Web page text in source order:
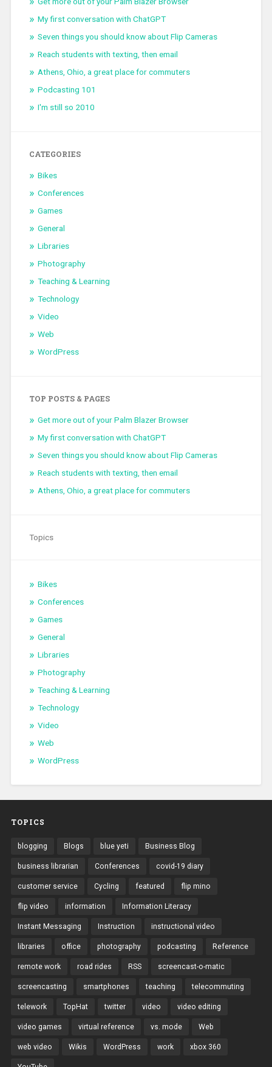
My first conversation with ChatGPT
Seven things you should know about Flip Cameras
Reach students with texting, then email
Athens, Ohio, a great place for commuters
Podcasting 101
I'm still so 2010
CATEGORIES
Bikes
Conferences
Games
General
Libraries
Photography
Teaching & Learning
Technology
Video
Web
WordPress
TOP POSTS & PAGES
Get more out of your Palm Blazer Browser
My first conversation with ChatGPT
Seven things you should know about Flip Cameras
Reach students with texting, then email
Athens, Ohio, a great place for commuters
Topics
Bikes
Conferences
Games
General
Libraries
Photography
Teaching & Learning
Technology
Video
Web
WordPress
TOPICS
blogging Blogs blue yeti Business Blog
business librarian Conferences covid-19 diary
customer service Cycling featured flip mino
flip video information Information Literacy
Instant Messaging Instruction instructional video
libraries office photography podcasting Reference
remote work road rides RSS screencast-o-matic
screencasting smartphones teaching telecommuting
telework TopHat twitter video video editing
video games virtual reference vs. mode Web
web video Wikis WordPress work xbox 360